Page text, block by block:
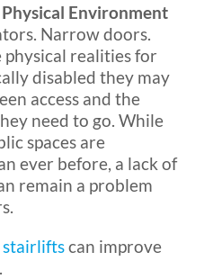
Environment
Narrow doors.
physical realities for
disabled they may
access and the
need to go. While
spaces are
ever before, a lack of
remain a problem
stairliftscan improve